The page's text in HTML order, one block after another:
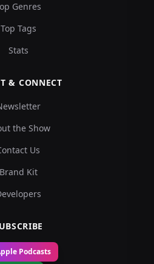
Genres
Top Tags
Stats
& CONNECT
the Show
Us
Brand Kit
Podcasts